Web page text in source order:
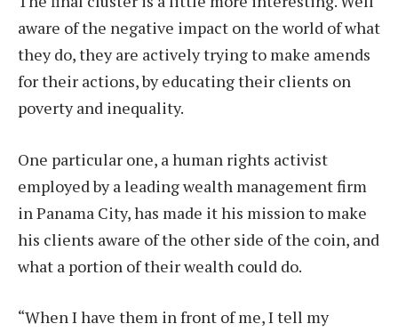
aware of the negative impact on the world of what
they do, they are actively trying to make amends
for their actions, by educating their clients on
poverty and inequality.
One particular one, a human rights activist
employed by a leading wealth management firm
in Panama City, has made it his mission to make
his clients aware of the other side of the coin, and
what a portion of their wealth could do.
“When I have them in front of me, I tell my